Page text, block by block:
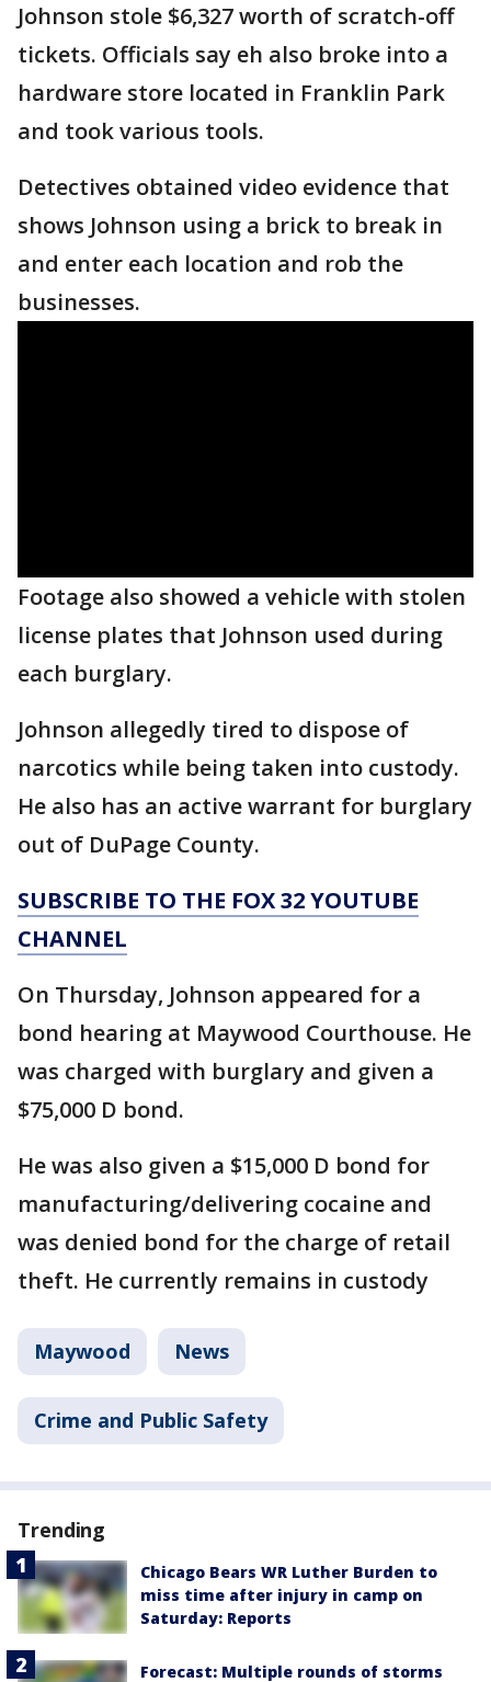
Johnson stole $6,327 worth of scratch-off
tickets. Officials say eh also broke into a
hardware store located in Franklin Park
and took various tools.
Detectives obtained video evidence that
shows Johnson using a brick to break in
and enter each location and rob the
businesses.
Footage also showed a vehicle with stolen
license plates that Johnson used during
each burglary.
Johnson allegedly tired to dispose of
narcotics while being taken into custody.
He also has an active warrant for burglary
out of DuPage County.
SUBSCRIBE TO THE FOX 32 YOUTUBE
CHANNEL
On Thursday, Johnson appeared for a
bond hearing at Maywood Courthouse. He
was charged with burglary and given a
$75,000 D bond.
He was also given a $15,000 D bond for
manufacturing/delivering cocaine and
was denied bond for the charge of retail
theft. He currently remains in custody
Maywood News
Crime and Public Safety
Trending
Chicago Bears WR Luther Burden to
miss time after injury in camp on
Saturday: Reports
Forecast: Multiple rounds of storms